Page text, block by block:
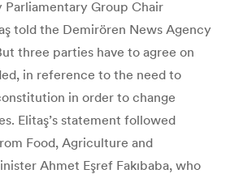
Parliamentary Group Chair
told the Demirören News Agency
three parties have to agree on
in reference to the need to
in order to change
Elitaş’s statement followed
Food, Agriculture and
Ahmet Eşref Fakıbaba, who